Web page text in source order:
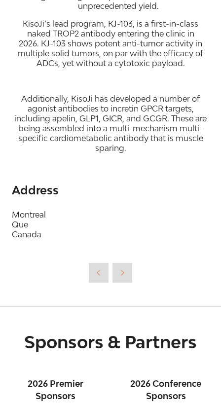
unprecedented yield.
KisoJi’s lead program, KJ-103, is a first-in-class
naked TROP2 antibody entering the clinic in
2026. KJ-103 shows potent anti-tumor activity in
multiple solid tumors, on par with the efficacy of
ADCs, yet without a cytotoxic payload.
Additionally, KisoJi has developed a number of
agonist antibodies to incretin GPCR targets,
including apelin, GLP1, GICR, and GCGR. These are
being assembled into a multi-mechanism multi-
specific cardiometabolic antibody that is muscle
sparing.
Address
Montreal
Que
Canada
Sponsors & Partners
2026 Premier
Sponsors
2026 Conference
Sponsors